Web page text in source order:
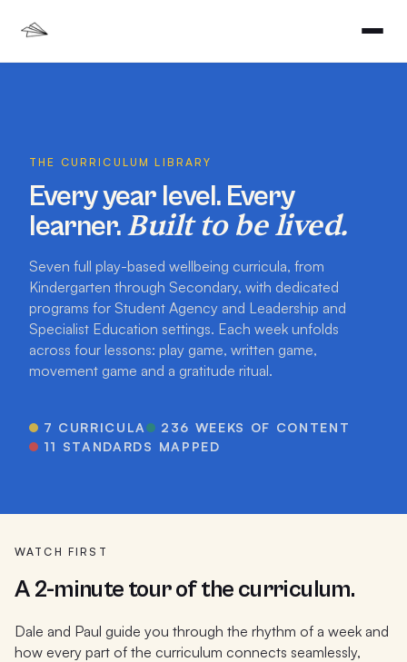
THE CURRICULUM LIBRARY
Every year level. Every
learner.Built to be lived.
Seven full play-based wellbeing curricula, from
Kindergarten through Secondary, with dedicated
programs for Student Agency and Leadership and
Specialist Education settings. Each week unfolds
across four lessons: play game, written game,
movement game and a gratitude ritual.
7 CURRICULA 236 WEEKS OF CONTENT
11 STANDARDS MAPPED
WATCH FIRST
A 2-minute tour of the curriculum.
Dale and Paul guide you through the rhythm of a week and
how every part of the curriculum connects seamlessly,